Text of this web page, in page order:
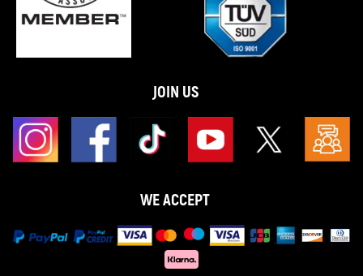
JOIN US
WE ACCEPT